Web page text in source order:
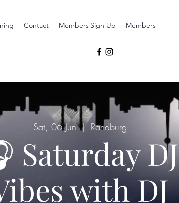
Contact Members Sign Up Members
Sat, 06 Jun
  |
Randburg
Saturday DJ
with DJ